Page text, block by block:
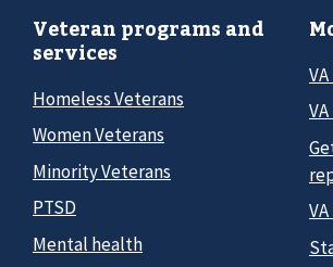
Veteran programs and
services
Homeless Veterans
Women Veterans
Minority Veterans
PTSD
Mental health